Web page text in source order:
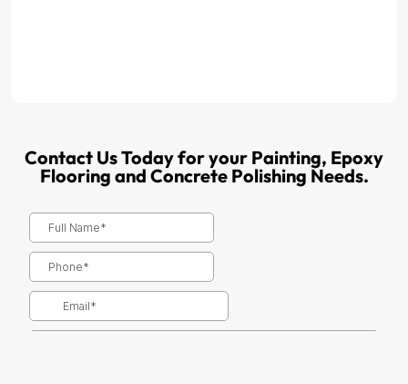
Contact Us Today for your Painting, Epoxy
Flooring and Concrete Polishing Needs.